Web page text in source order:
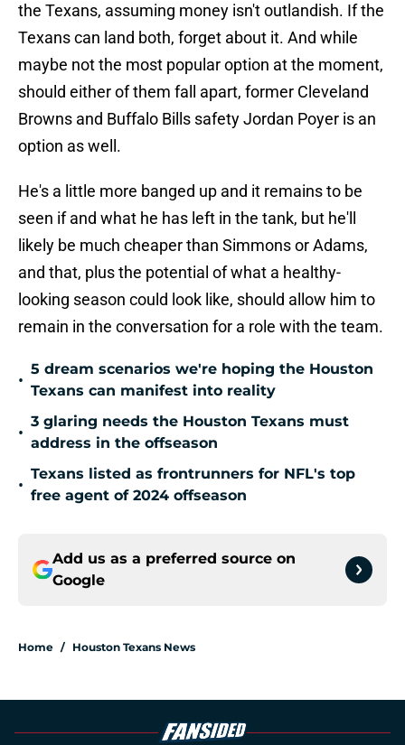
the Texans, assuming money isn't outlandish. If the
Texans can land both, forget about it. And while
maybe not the most popular option at the moment,
should either of them fall apart, former Cleveland
Browns and Buffalo Bills safety Jordan Poyer is an
option as well.
He's a little more banged up and it remains to be
seen if and what he has left in the tank, but he'll
likely be much cheaper than Simmons or Adams,
and that, plus the potential of what a healthy-
looking season could look like, should allow him to
remain in the conversation for a role with the team.
•
5 dream scenarios we're hoping the Houston
Texans can manifest into reality
•
3 glaring needs the Houston Texans must
address in the offseason
•
Texans listed as frontrunners for NFL's top
free agent of 2024 offseason
Add us as a preferred source on
Google
Home / Houston Texans News